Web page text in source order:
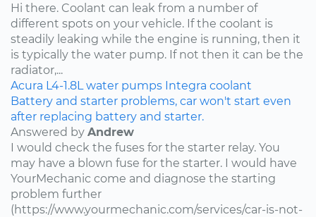
Hi there. Coolant can leak from a number of
different spots on your vehicle. If the coolant is
steadily leaking while the engine is running, then it
is typically the water pump. If not then it can be the
radiator,...
Acura L4-1.8L water pumps Integra coolant
Battery and starter problems, car won't start even
after replacing battery and starter.
Answered by Andrew
I would check the fuses for the starter relay. You
may have a blown fuse for the starter. I would have
YourMechanic come and diagnose the starting
problem further
(https://www.yourmechanic.com/services/car-is-not-